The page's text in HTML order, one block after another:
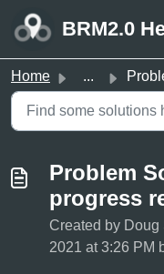
BRM2.0
Home ... Problem
Problem
progress
Created by Doug
2021 at 3:26 PM